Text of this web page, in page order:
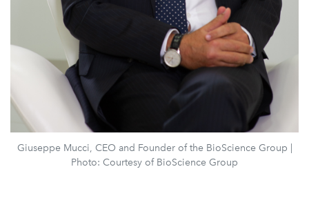
Giuseppe Mucci, CEO and Founder of the BioScience Group |
Photo: Courtesy of BioScience Group